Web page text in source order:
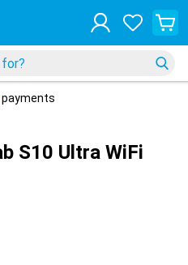
payments
S10 Ultra WiFi